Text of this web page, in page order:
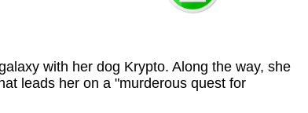
with her dog Krypto. Along the way, she
leads her on a "murderous quest for